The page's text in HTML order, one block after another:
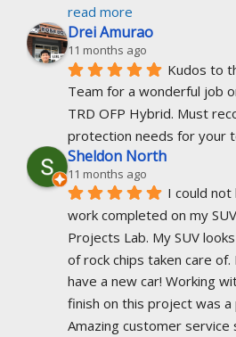
read more
Drei Amurao
11 months ago
Kudos to
Team for a wonderful job
TRD OFP Hybrid. Must
protection needs for your
Sheldon North
11 months ago
I could
work completed on my
Projects Lab. My SUV
of rock chips taken care
have a new car! Working
finish on this project was a
Amazing customer service